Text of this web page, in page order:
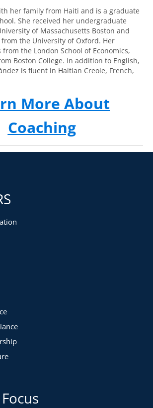
her family from Haiti and is a graduate
She received her undergraduate
of Massachusetts Boston and
the University of Oxford. Her
from the London School of Economics,
Boston College. In addition to English,
is fluent in Haitian Creole, French,
More About
Coaching